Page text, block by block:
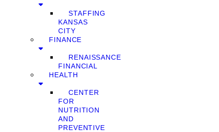
STAFFING
KANSAS
CITY
FINANCE
RENAISSANCE
FINANCIAL
HEALTH
CENTER
FOR
NUTRITION
AND
PREVENTIVE